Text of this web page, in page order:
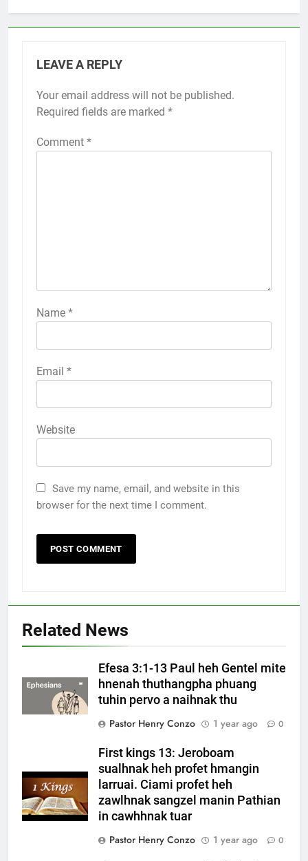
LEAVE A REPLY
Your email address will not be published.
Required fields are marked *
Comment *
Name *
Email *
Website
Save my name, email, and website in this
browser for the next time I comment.
Related News
Efesa 3:1-13 Paul heh Gentel mite
hnenah thuthangpha phuang
tuhin pervo a naihnak thu
Pastor Henry Conzo
1 year ago 0
First kings 13: Jeroboam
sualhnak heh profet hmangin
larruai. Ciami profet heh
zawlhnak sangzel manin Pathian
in cawhhnak tuar
Pastor Henry Conzo
1 year ago 0